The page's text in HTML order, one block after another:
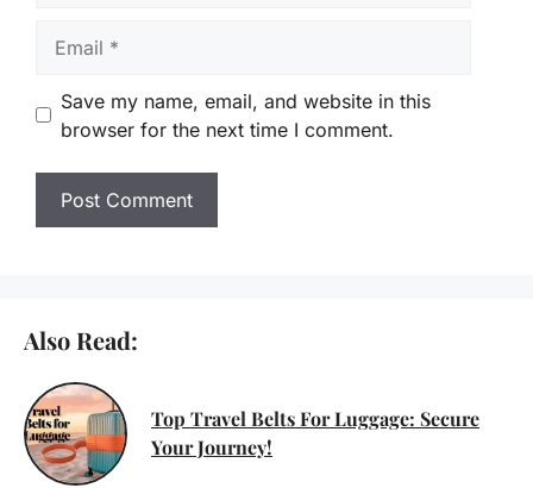
Save my name, email, and website in this
browser for the next time I comment.
Also Read:
Top Travel Belts For Luggage: Secure
Your Journey!